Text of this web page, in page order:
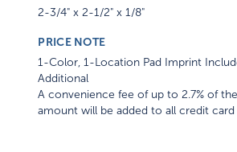
2-3/4" x 2-1/2" x 1/8"
PRICE NOTE
1-Color, 1-Location Pad Imprint
Additional
A convenience fee of up to 2.7% of
amount will be added to all credit card